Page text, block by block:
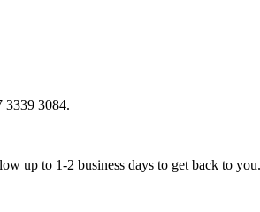
3339 3084.
up to 1-2 business days to get back to you.